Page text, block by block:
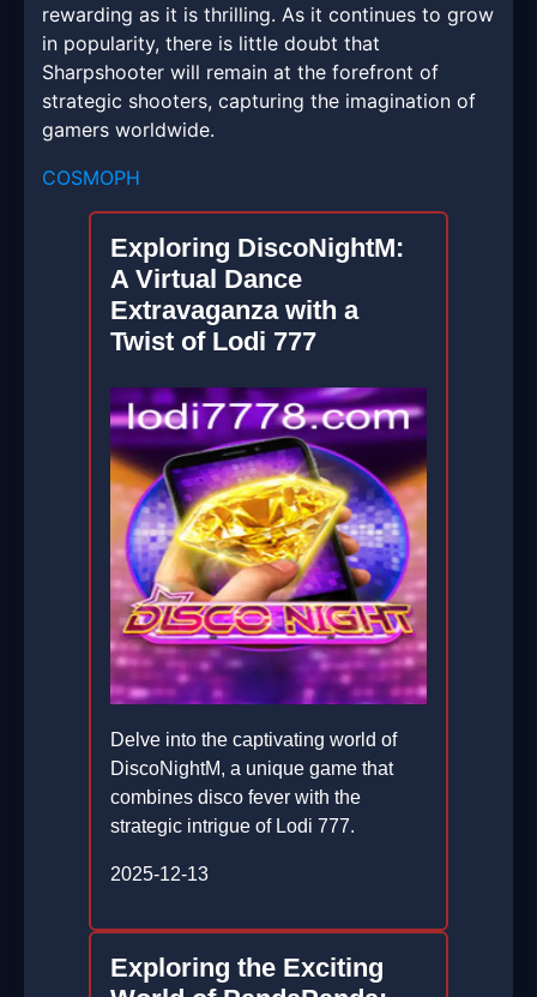
rewarding as it is thrilling. As it continues to grow
in popularity, there is little doubt that
Sharpshooter will remain at the forefront of
strategic shooters, capturing the imagination of
gamers worldwide.
COSMOPH
Exploring DiscoNightM:
A Virtual Dance
Extravaganza with a
Twist of Lodi 777
Delve into the captivating world of
DiscoNightM, a unique game that
combines disco fever with the
strategic intrigue of Lodi 777.
2025-12-13
Exploring the Exciting